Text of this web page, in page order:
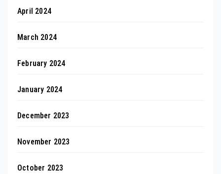
April 2024
March 2024
February 2024
January 2024
December 2023
November 2023
October 2023